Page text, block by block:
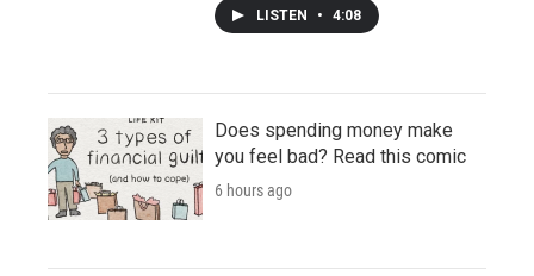
LISTEN • 4:08
Does spending money make
you feel bad? Read this comic
6 hours ago